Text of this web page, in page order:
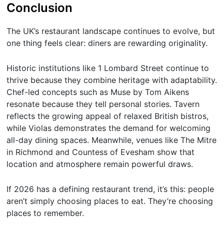
Conclusion
The UK’s restaurant landscape continues to evolve, but
one thing feels clear: diners are rewarding originality.
Historic institutions like 1 Lombard Street continue to
thrive because they combine heritage with adaptability.
Chef-led concepts such as Muse by Tom Aikens
resonate because they tell personal stories. Tavern
reflects the growing appeal of relaxed British bistros,
while Violas demonstrates the demand for welcoming
all-day dining spaces. Meanwhile, venues like The Mitre
in Richmond and Countess of Evesham show that
location and atmosphere remain powerful draws.
If 2026 has a defining restaurant trend, it’s this: people
aren’t simply choosing places to eat. They’re choosing
places to remember.